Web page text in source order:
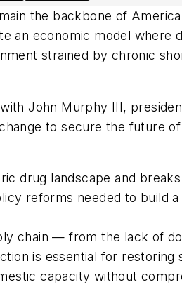
the backbone of
an economic model where
strained by chronic
John Murphy III,
to secure the future
drug landscape and
reforms needed to build
chain — from the lack of
is essential for restoring
capacity without